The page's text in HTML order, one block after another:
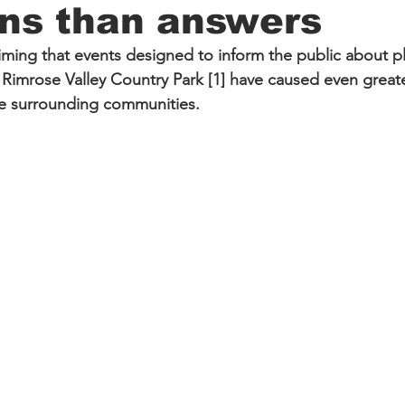
than answers
that events designed to inform the public about
Valley Country Park [1] have caused even
surrounding communities.